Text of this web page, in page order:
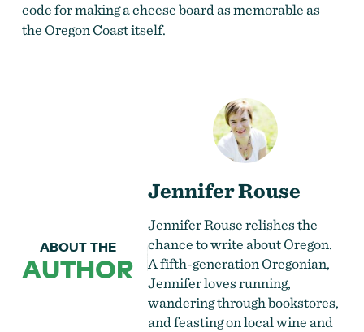
code for making a cheese board as memorable as
the Oregon Coast itself.
ABOUT THE
AUTHOR
Jennifer Rouse
Jennifer Rouse relishes the
chance to write about Oregon.
A fifth-generation Oregonian,
Jennifer loves running,
wandering through bookstores,
and feasting on local wine and